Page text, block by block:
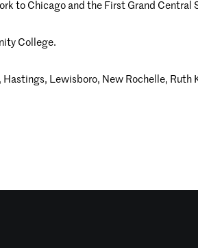
to Chicago and the First Grand
College.
Lewisboro, New Rochelle, Ruth